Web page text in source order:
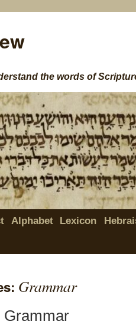
the words of
Alphabet Lexicon
Grammar